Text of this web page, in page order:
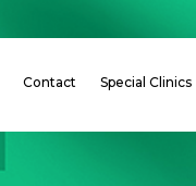
Contact Special Clinics